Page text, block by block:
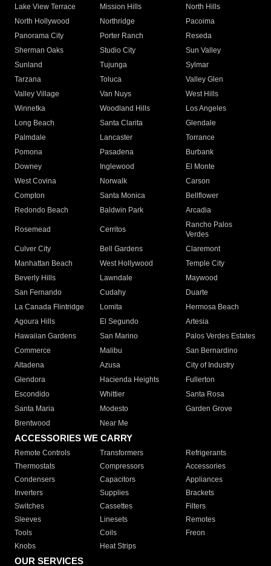
Lake View Terrace
Mission Hills
North Hills
North Hollywood
Northridge
Pacoima
Panorama City
Porter Ranch
Reseda
Sherman Oaks
Studio City
Sun Valley
Sunland
Tujunga
Sylmar
Tarzana
Toluca
Valley Glen
Valley Village
Van Nuys
West Hills
Winnetka
Woodland Hills
Los Angeles
Long Beach
Santa Clarita
Glendale
Palmdale
Lancaster
Torrance
Pomona
Pasadena
Burbank
Downey
Inglewood
El Monte
West Covina
Norwalk
Carson
Compton
Santa Monica
Bellflower
Redondo Beach
Baldwin Park Arcadia
Rosemead Cerritos
Rancho Palos
Verdes
Culver City
Bell Gardens
Claremont
Manhattan Beach
West Hollywood
Temple City
Beverly Hills
Lawndale
Maywood
San Fernando
Cudahy
Duarte
La Canada Flintridge
Lomita
Hermosa Beach
Agoura Hills
El Segundo
Artesia
Hawaiian Gardens
San Marino
Palos Verdes Estates
Commerce
Malibu
San Bernardino
Altadena
Azusa
City of Industry
Glendora
Hacienda Heights
Fullerton
Escondido
Whittier
Santa Rosa
Santa Maria
Modesto
Garden Grove
Brentwood
Near Me
ACCESSORIES WE CARRY
Remote Controls Transformers
Refrigerants
Thermostats
Compressors
Accessories
Condensers
Capacitors
Appliances
Inverters
Supplies
Brackets
Switches
Cassettes
Filters
Sleeves
Linesets
Remotes
Tools
Coils
Freon
Knobs
Heat Strips
OUR SERVICES